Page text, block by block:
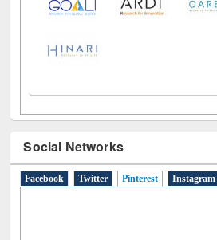
Social Networks
Facebook Twitter Pinterest(active tab)
Instagram